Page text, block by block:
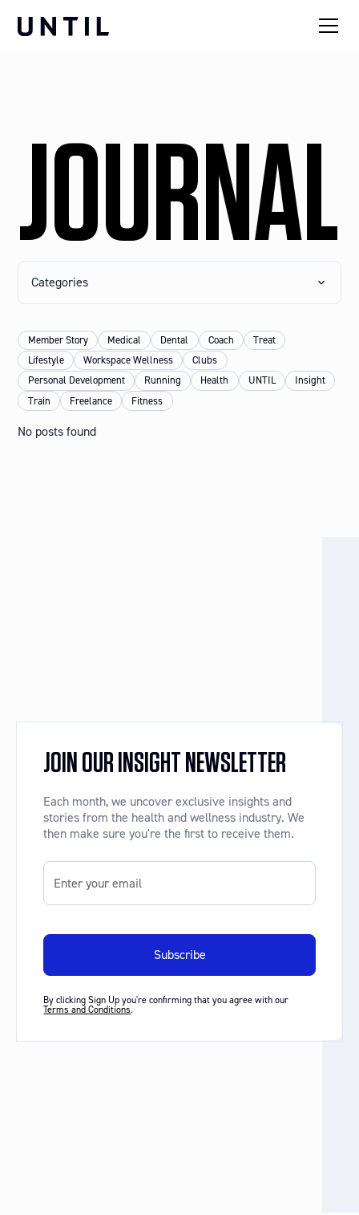
JOURNAL
Categories
Member Story Medical Dental Coach
Treat
Lifestyle
Workspace Wellness
Clubs
Personal Development
Running Health UNTIL
Insight
Train
Freelance Fitness
No posts found
JOIN OUR INSIGHT NEWSLETTER
Each month, we uncover exclusive insights and
stories from the health and wellness industry. We
then make sure you're the first to receive them.
By clicking Sign Up you're confirming that you agree with our
Terms and Conditions.